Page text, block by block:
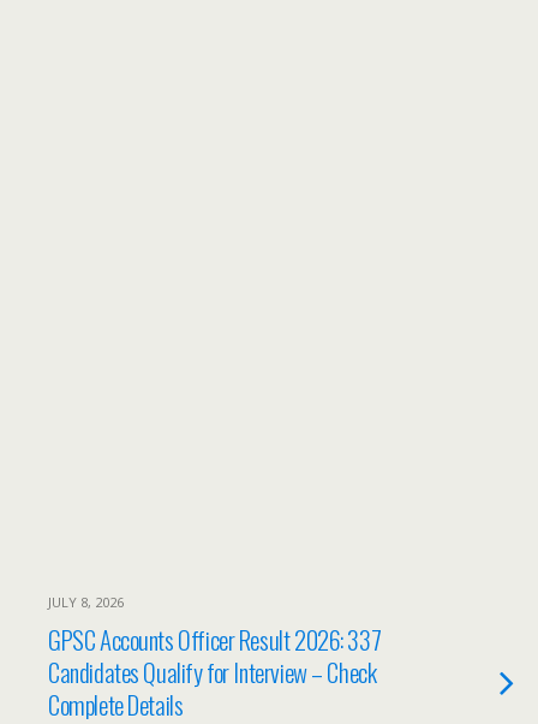
JULY 8, 2026
GPSC Accounts Officer Result 2026: 337
Candidates Qualify for Interview – Check
Complete Details